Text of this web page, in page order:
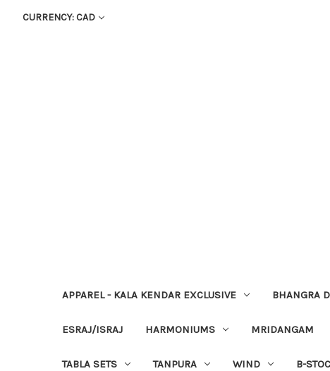
CURRENCY: CAD
APPAREL - KALA KENDAR EXCLUSIVE BHANGRA
ESRAJ/ISRAJ HARMONIUMS MRIDANGAM
TABLA SETS TANPURA WIND B-